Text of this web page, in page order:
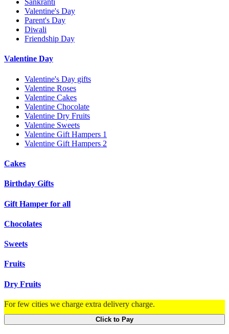
Sankranti
Valentine's Day
Parent's Day
Diwali
Friendship Day
Valentine Day
Valentine's Day gifts
Valentine Roses
Valentine Cakes
Valentine Chocolate
Valentine Dry Fruits
Valentine Sweets
Valentine Gift Hampers 1
Valentine Gift Hampers 2
Cakes
Birthday Gifts
Gift Hamper for all
Chocolates
Sweets
Fruits
Dry Fruits
For few cities we charge extra delivery charge.
Click to Pay